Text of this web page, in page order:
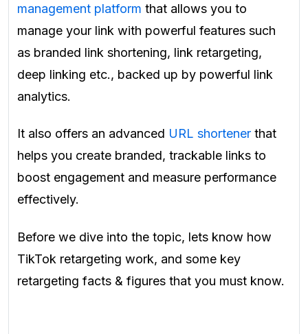
management platform that allows you to
manage your link with powerful features such
as branded link shortening, link retargeting,
deep linking etc., backed up by powerful link
analytics.
It also offers an advanced URL shortener that
helps you create branded, trackable links to
boost engagement and measure performance
effectively.
Before we dive into the topic, lets know how
TikTok retargeting work, and some key
retargeting facts & figures that you must know.